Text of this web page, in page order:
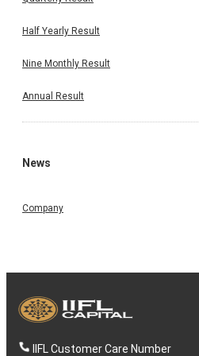
Half Yearly Result
Nine Monthly Result
Annual Result
News
Company
IIFL Customer Care Number